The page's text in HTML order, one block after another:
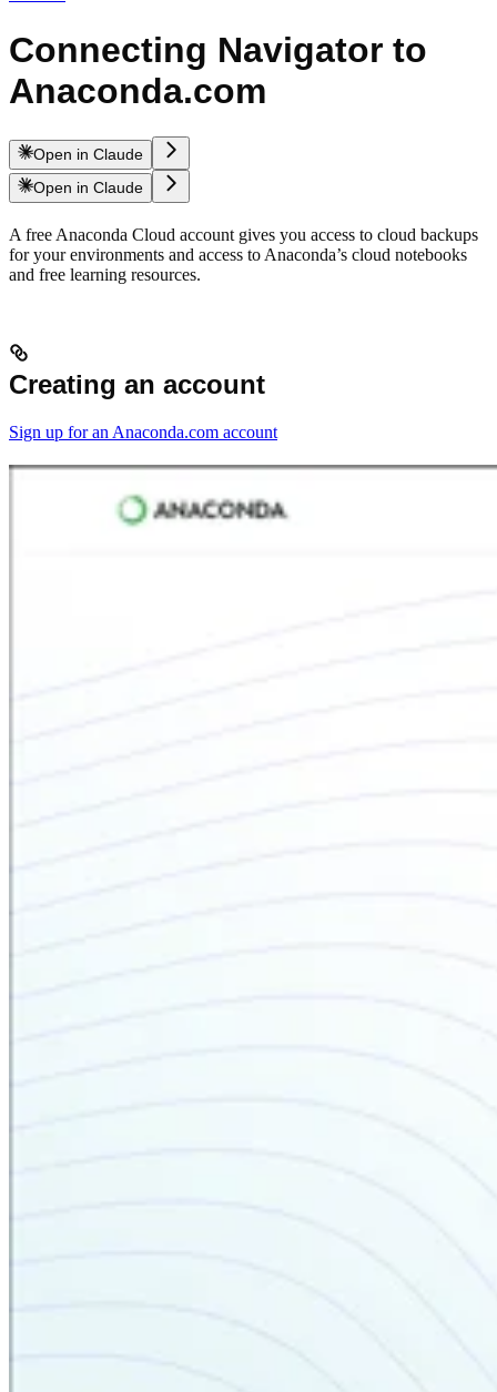
Connecting Navigator to
Anaconda.com
Open in Claude
Open in Claude
A free Anaconda Cloud account gives you access to cloud backups
for your environments and access to Anaconda’s cloud notebooks
and free learning resources.
Creating an account
Sign up for an Anaconda.com account